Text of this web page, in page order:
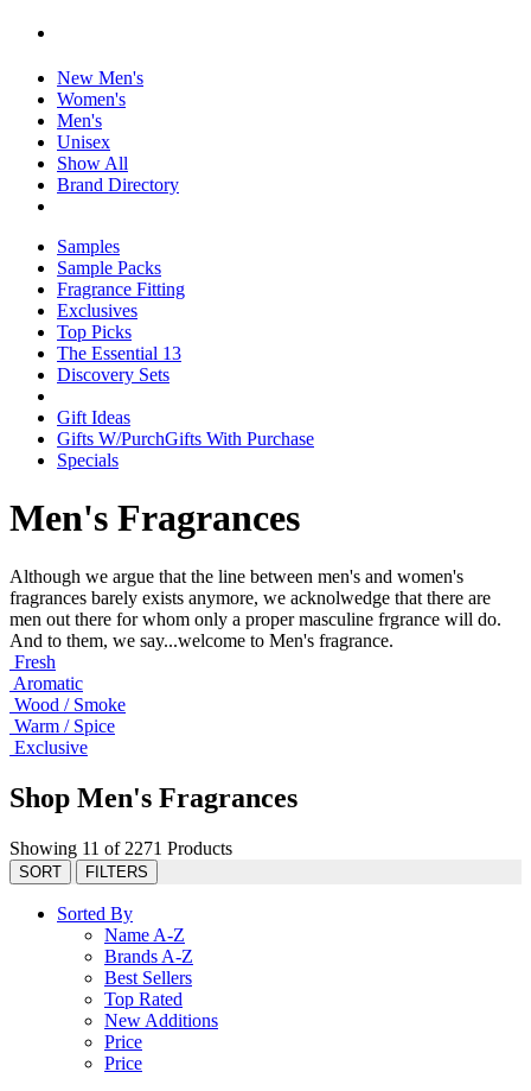
New Men's
Women's
Men's
Unisex
Show All
Brand Directory
Samples
Sample Packs
Fragrance Fitting
Exclusives
Top Picks
The Essential 13
Discovery Sets
Gift Ideas
Gifts W/PurchGifts With Purchase
Specials
Men's Fragrances
Although we argue that the line between men's and women's
fragrances barely exists anymore, we acknolwedge that there are
men out there for whom only a proper masculine frgrance will do.
And to them, we say...welcome to Men's fragrance.
Fresh
Aromatic
Wood / Smoke
Warm / Spice
Exclusive
Shop Men's Fragrances
Showing 11 of 2271 Products
SORT FILTERS
Sorted By
Name A-Z
Brands A-Z
Best Sellers
Top Rated
New Additions
Price
Price